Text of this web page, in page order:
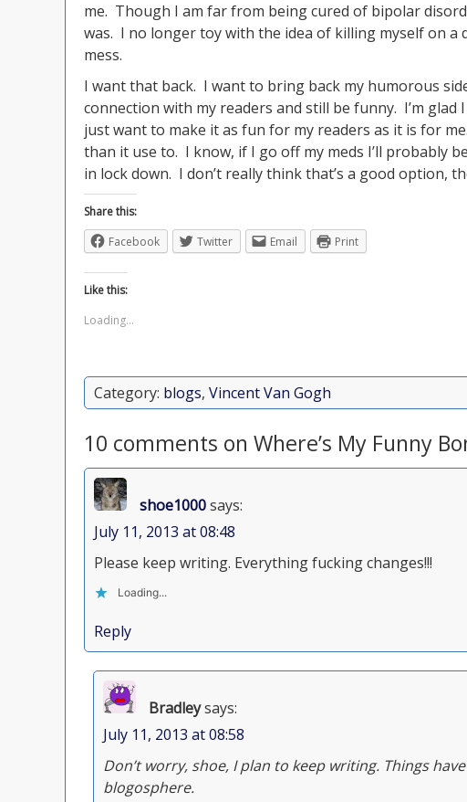
me. Though I am far from being cured of bipolar
was. I no longer toy with the idea of killing myself on a
mess.
I want that back. I want to bring back my humorous
connection with my readers and still be funny. I’m
just want to make it as fun for my readers as it is for
than it use to. I know, if I go off my meds I’ll probably
in lock down. I don’t really think that’s a good option,
Share this:
Facebook
Twitter Email Print
Like this:
Loading...
Category: blogs, Vincent Van Gogh
10 comments on Where’s My Funny
shoe1000says:
July 11, 2013 at 08:48
Please keep writing. Everything fucking changes!!!
Loading...
Reply
Bradleysays:
July 11, 2013 at 08:58
Don’t worry, shoe, I plan to keep writing. Things
blogosphere.